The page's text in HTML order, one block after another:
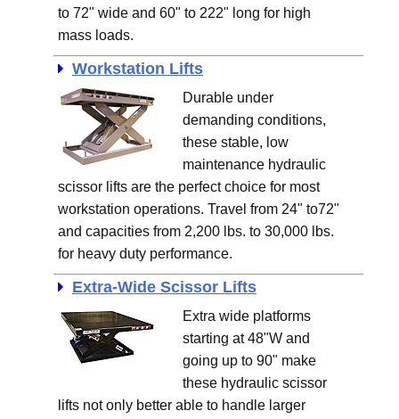
to 72" wide and 60" to 222" long for high
mass loads.
Workstation Lifts
Durable under
demanding conditions,
these stable, low
maintenance hydraulic
scissor lifts are the perfect choice for most
workstation operations. Travel from 24" to72"
and capacities from 2,200 lbs. to 30,000 lbs.
for heavy duty performance.
Extra-Wide Scissor Lifts
Extra wide platforms
starting at 48"W and
going up to 90" make
these hydraulic scissor
lifts not only better able to handle larger